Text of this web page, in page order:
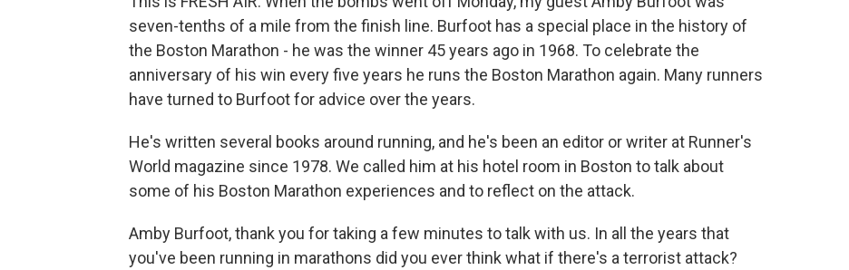
seven-tenths of a mile from the finish line. Burfoot has a special place in the history of
the Boston Marathon - he was the winner 45 years ago in 1968. To celebrate the
anniversary of his win every five years he runs the Boston Marathon again. Many runners
have turned to Burfoot for advice over the years.
He's written several books around running, and he's been an editor or writer at Runner's
World magazine since 1978. We called him at his hotel room in Boston to talk about
some of his Boston Marathon experiences and to reflect on the attack.
Amby Burfoot, thank you for taking a few minutes to talk with us. In all the years that
you've been running in marathons did you ever think what if there's a terrorist attack?